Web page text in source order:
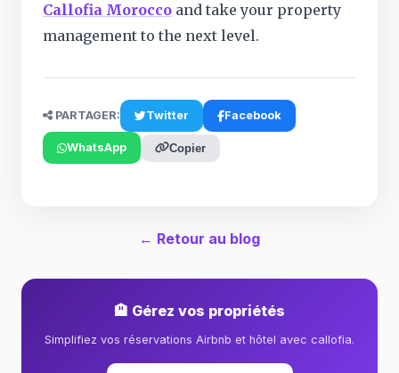
Callofia Morocco and take your property
management to the next level.
PARTAGER: Twitter Facebook
WhatsApp Copier
← Retour au blog
🏨 Gérez vos propriétés
Simplifiez vos réservations Airbnb et hôtel avec callofia.